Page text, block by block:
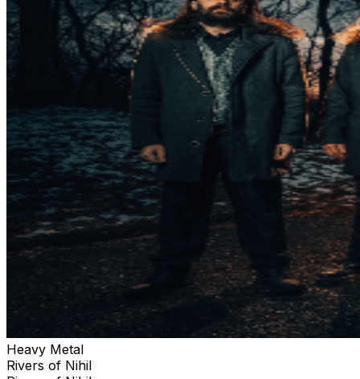
Heavy Metal
Rivers of Nihil